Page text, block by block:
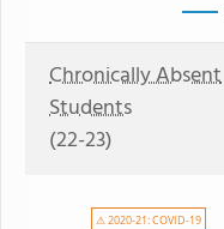
Chronically Absent
Students
(22-23)
⚠ 2020-21: COVID-19